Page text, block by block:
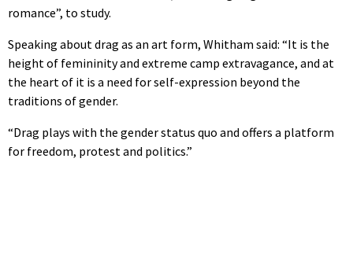
romance”, to study.
Speaking about drag as an art form, Whitham said: “It is the
height of femininity and extreme camp extravagance, and at
the heart of it is a need for self-expression beyond the
traditions of gender.
“Drag plays with the gender status quo and offers a platform
for freedom, protest and politics.”